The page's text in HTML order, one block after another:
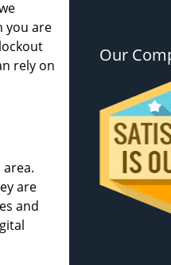
you are
rely on
are
and
Our